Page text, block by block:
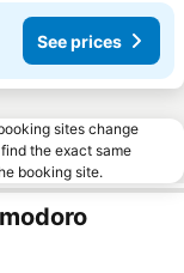
See prices
sites change
the exact same
booking site.